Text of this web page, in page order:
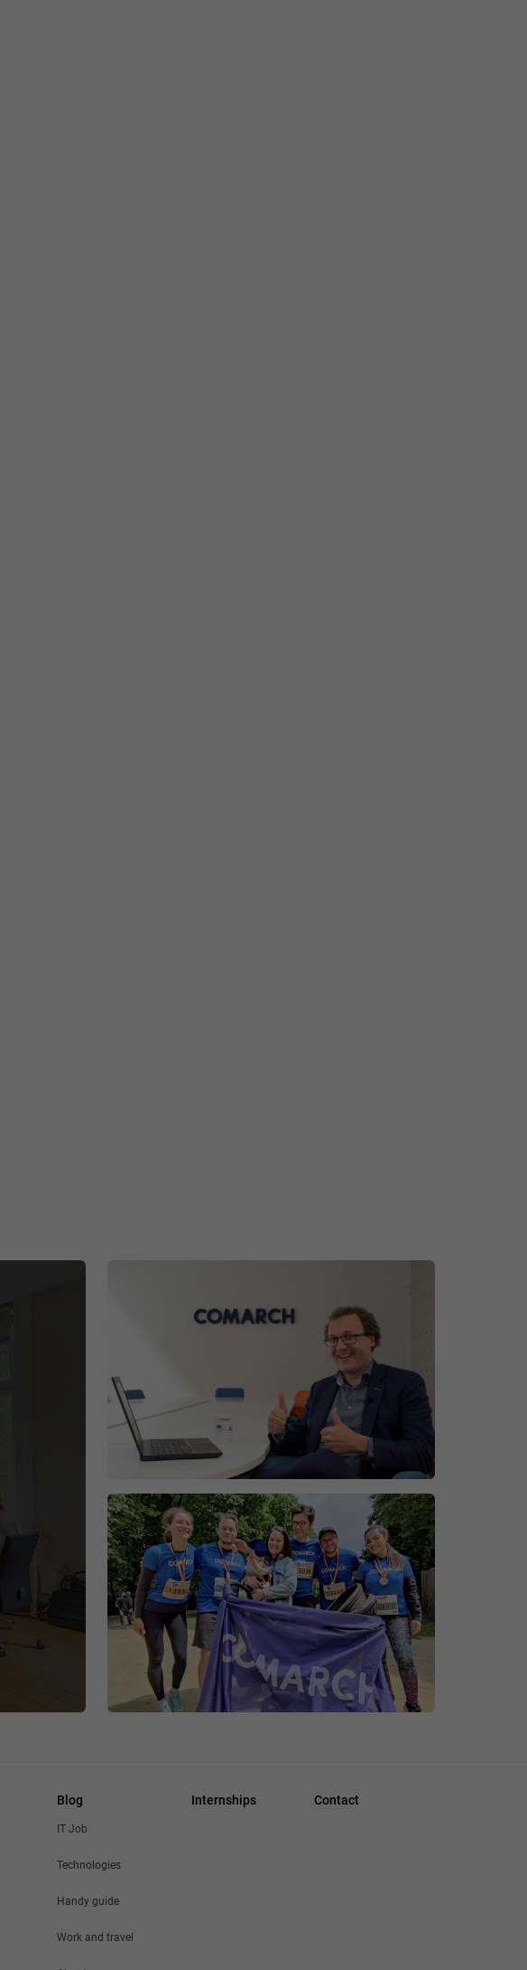
Blog
IT Job
Technologies
Handy guide
Work and travel
Internships Contact